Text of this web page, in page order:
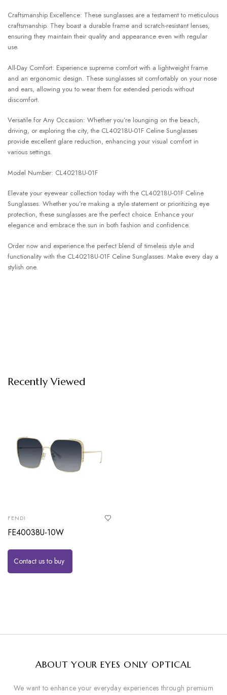
Craftsmanship Excellence: These sunglasses are a testament to meticulous
craftsmanship. They boast a durable frame and scratch-resistant lenses,
ensuring they maintain their quality and appearance even with regular
use.
All-Day Comfort: Experience supreme comfort with a lightweight frame
and an ergonomic design. These sunglasses sit comfortably on your nose
and ears, allowing you to wear them for extended periods without
discomfort.
Versatile for Any Occasion: Whether you’re lounging on the beach,
driving, or exploring the city, the CL40218U-01F Celine Sunglasses
provide excellent glare reduction, enhancing your visual comfort in
various settings.
Model Number: CL40218U-01F
Elevate your eyewear collection today with the CL40218U-01F Celine
Sunglasses. Whether you’re making a style statement or prioritizing eye
protection, these sunglasses are the perfect choice. Enhance your
elegance and embrace the sun in both fashion and confidence.
Order now and experience the perfect blend of timeless style and
functionality with the CL40218U-01F Celine Sunglasses. Make every day a
stylish one.
Recently Viewed
FENDI
FE40038U-10W
Contact us to buy
ABOUT YOUR EYES ONLY OPTICAL
We want to enhance your everyday experiences through premium